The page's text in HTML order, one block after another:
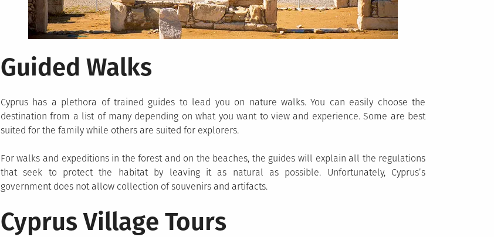
Guided Walks
Cyprus has a plethora of trained guides to lead you on nature walks. You can easily choose the
destination from a list of many depending on what you want to view and experience. Some are best
suited for the family while others are suited for explorers.
For walks and expeditions in the forest and on the beaches, the guides will explain all the regulations
that seek to protect the habitat by leaving it as natural as possible. Unfortunately, Cyprus’s
government does not allow collection of souvenirs and artifacts.
Cyprus Village Tours